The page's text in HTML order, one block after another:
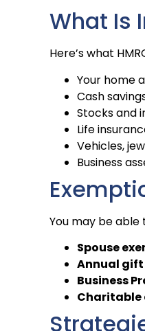
What Is
Here’s what
Your home
Cash
Stocks and
Life
Vehicles,
Business
You may be
Spouse
Annual
Business